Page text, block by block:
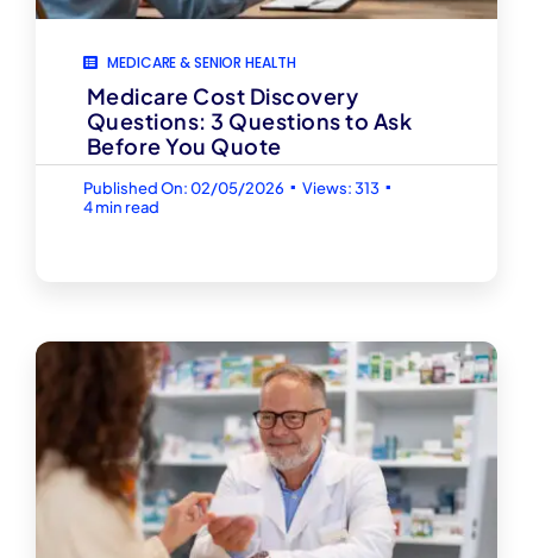
MEDICARE & SENIOR HEALTH
Medicare Cost Discovery
Questions: 3 Questions to Ask
Before You Quote
Published On: 02/05/2026 ▪ Views: 313 ▪
4 min read